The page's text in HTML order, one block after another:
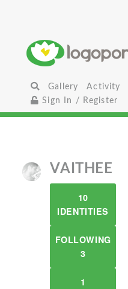
Gallery Activity
Sign In / Register
VAITHEE
10
IDENTITIES
FOLLOWING
3
1